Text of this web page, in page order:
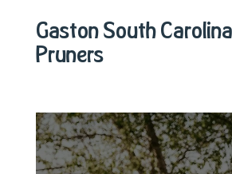
Gaston South
Pruners